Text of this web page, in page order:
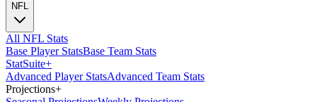
NFL
All NFL Stats
Base Player StatsBase Team Stats
StatSuite+
Advanced Player StatsAdvanced Team Stats
Projections+